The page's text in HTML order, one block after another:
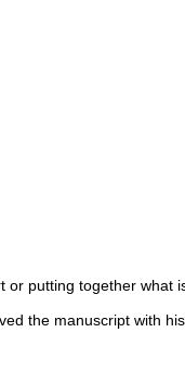
or putting together what
the manuscript with